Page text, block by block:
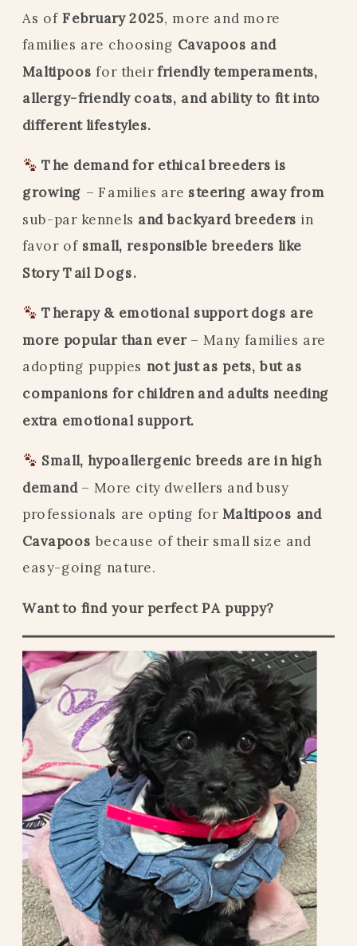
As of February 2025, more and more
families are choosing Cavapoos and
Maltipoos for theirfriendly temperaments,
allergy-friendly coats, and ability to fit into
different lifestyles.
The demand for ethical breeders is
growing – Families are steering away from
sub-par kennels and backyard breeders in
favor of small, responsible breeders like
Story Tail Dogs.
Therapy & emotional support dogs are
more popular than ever– Many families are
adopting puppies not just as pets, but as
companions for children and adults needing
extra emotional support.
Small, hypoallergenic breeds are in high
demand– More city dwellers and busy
professionals are opting forMaltipoos and
Cavapoos because of their small size and
easy-going nature.
Want to find your perfect PA puppy?